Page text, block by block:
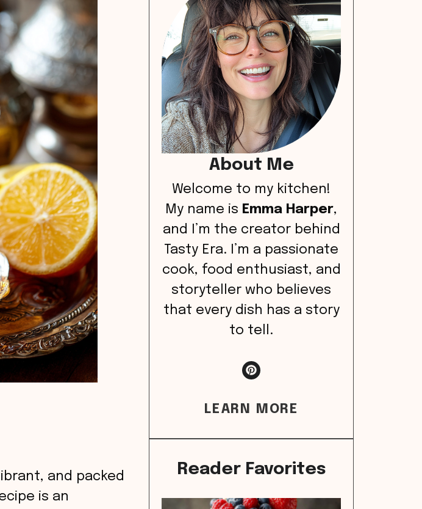
and packed
is an
About Me
Welcome to my kitchen!
My name is Emma Harper,
and I’m the creator behind
Tasty Era. I’m a passionate
cook, food enthusiast, and
storyteller who believes
that every dish has a story
to tell.
LEARN MORE
Reader Favorites